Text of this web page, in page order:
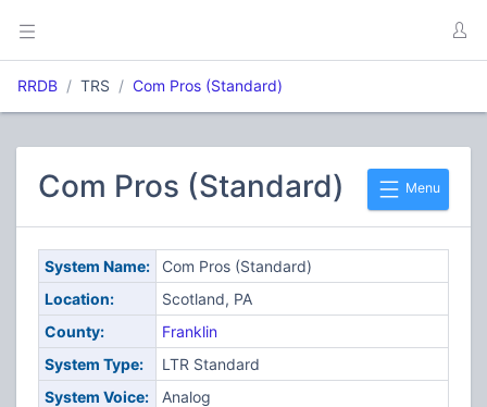
RRDB TRS Com Pros (Standard)
Menu
Com Pros (Standard)
System Name:
Com Pros (Standard)
Location:
Scotland, PA
County:
Franklin
System Type:
LTR Standard
System Voice:
Analog